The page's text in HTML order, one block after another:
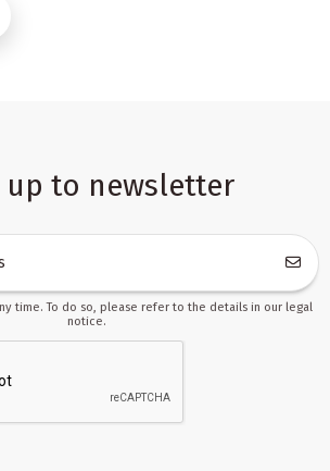
and providing a fun way to move around
makes the category useful for retailers
are valued because they combine
and durable, while sellers need
appealing and easy to explain in a
pusher ride can solve both needs: it
while walking or riding, and it gives the
easy to position in the catalogue.
category is also practical because it works
It can be listed as an early
item or an active play product. That means
up to newsletter
time. To do so, please refer to the details in our legal
notice.